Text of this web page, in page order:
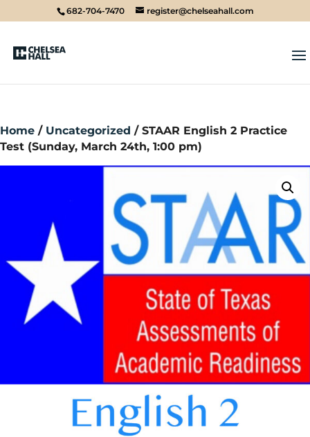
682-704-7470 register@chelseahall.com
Home / Uncategorized / STAAR English 2 Practice
Test (Sunday, March 24th, 1:00 pm)